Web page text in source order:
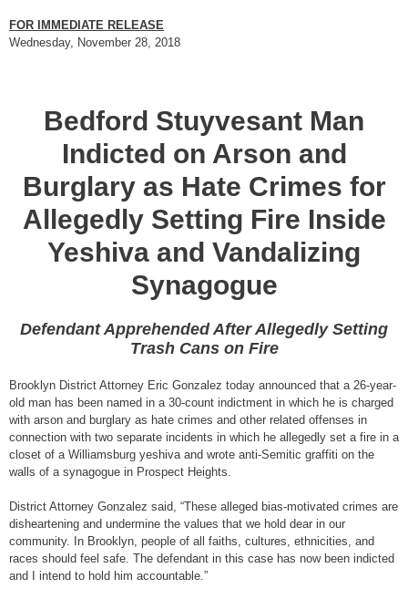
FOR IMMEDIATE RELEASE
Wednesday, November 28, 2018
Bedford Stuyvesant Man
Indicted on Arson and
Burglary as Hate Crimes for
Allegedly Setting Fire Inside
Yeshiva and Vandalizing
Synagogue
Defendant Apprehended After Allegedly Setting
Trash Cans on Fire
Brooklyn District Attorney Eric Gonzalez today announced that a 26-year-
old man has been named in a 30-count indictment in which he is charged
with arson and burglary as hate crimes and other related offenses in
connection with two separate incidents in which he allegedly set a fire in a
closet of a Williamsburg yeshiva and wrote anti-Semitic graffiti on the
walls of a synagogue in Prospect Heights.
District Attorney Gonzalez said, “These alleged bias-motivated crimes are
disheartening and undermine the values that we hold dear in our
community. In Brooklyn, people of all faiths, cultures, ethnicities, and
races should feel safe. The defendant in this case has now been indicted
and I intend to hold him accountable.”